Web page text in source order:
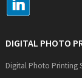
DIGITAL PHOTO
Digital Photo Printing